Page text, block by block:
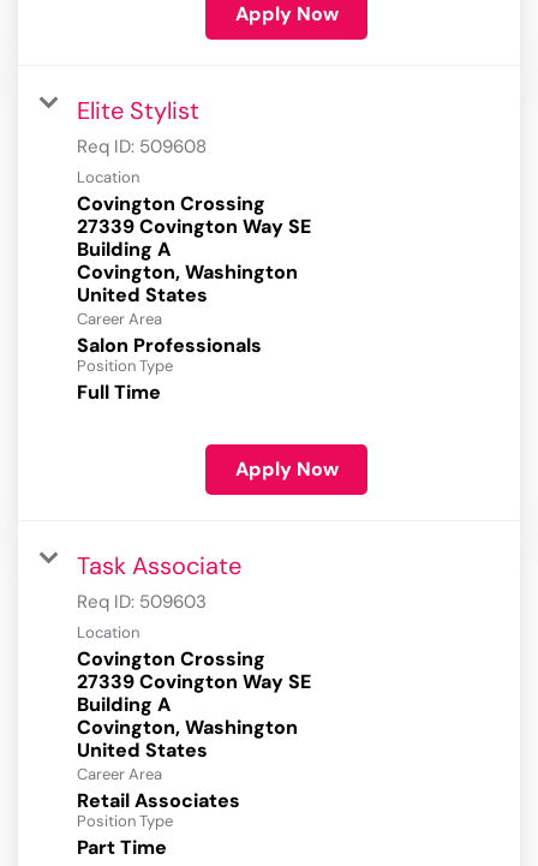
Apply Now
Elite Stylist
Req ID: 509608
Location
Covington Crossing
27339 Covington Way SE
Building A
Covington, Washington
Career Area
Salon Professionals
Position Type
Full Time
Apply Now
Task Associate
Req ID: 509603
Location
Covington Crossing
27339 Covington Way SE
Building A
Covington, Washington
Career Area
Retail Associates
Position Type
Part Time